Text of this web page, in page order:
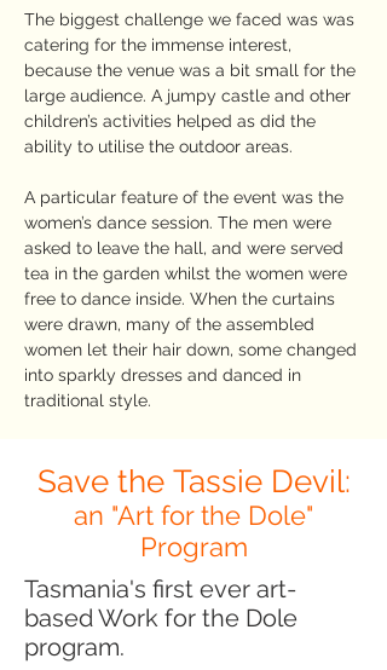
The biggest challenge we faced was was
catering for the immense interest,
because the venue was a bit small for the
large audience. A jumpy castle and other
children’s activities helped as did the
ability to utilise the outdoor areas.
A particular feature of the event was the
women’s dance session. The men were
asked to leave the hall, and were served
tea in the garden whilst the women were
free to dance inside. When the curtains
were drawn, many of the assembled
women let their hair down, some changed
into sparkly dresses and danced in
traditional style.
Save the Tassie Devil:
an "Art for the Dole"
Program
Tasmania's first ever art-
based Work for the Dole
program.